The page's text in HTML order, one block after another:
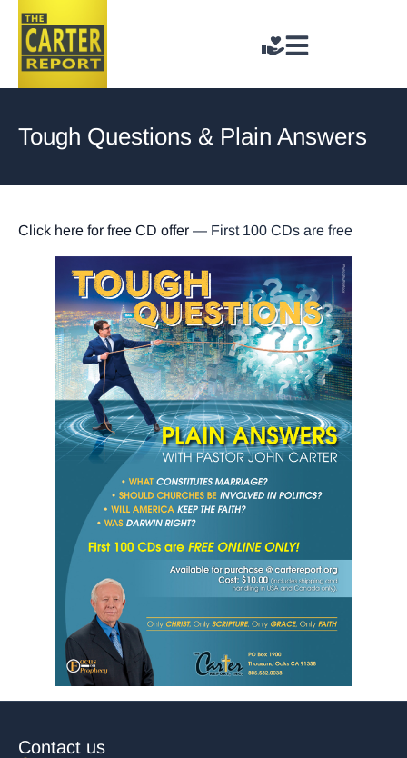
Tough Questions & Plain Answers
Click here for free CD offer — First 100 CDs are free
Contact us